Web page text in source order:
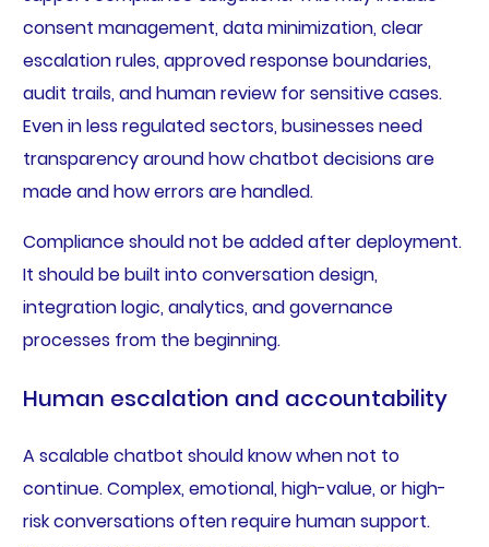
consent management, data minimization, clear
escalation rules, approved response boundaries,
audit trails, and human review for sensitive cases.
Even in less regulated sectors, businesses need
transparency around how chatbot decisions are
made and how errors are handled.
Compliance should not be added after deployment.
It should be built into conversation design,
integration logic, analytics, and governance
processes from the beginning.
Human escalation and accountability
A scalable chatbot should know when not to
continue. Complex, emotional, high-value, or high-
risk conversations often require human support.